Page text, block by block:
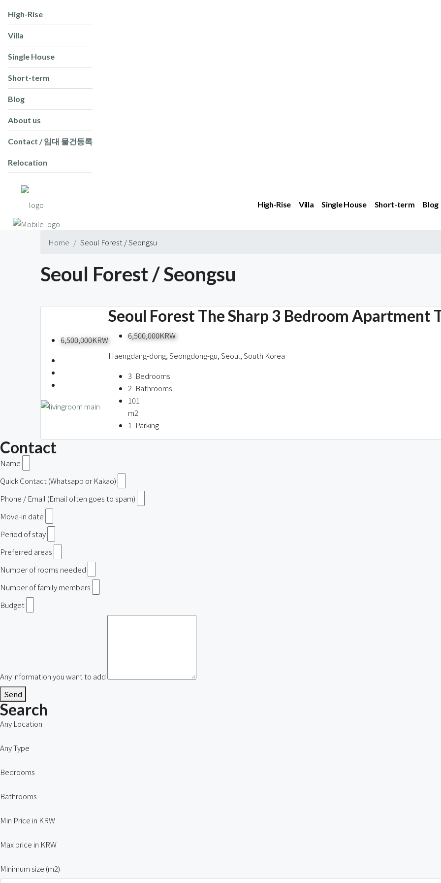
High-Rise
Villa
Single House
Short-term
Blog
About us
Contact / 임대 물건등록
Relocation
High-Rise Villa Single House Short-term Blog
Home Seoul Forest / Seongsu
Seoul Forest / Seongsu
6,500,000KRW
Seoul Forest The Sharp 3 Bedroom Apartment
6,500,000KRW
Haengdang-dong, Seongdong-gu, Seoul, South Korea
3 Bedrooms
2 Bathrooms
101
m2
1 Parking
Contact
Name
Quick Contact (Whatsapp or Kakao)
Phone / Email (Email often goes to spam)
Move-in date
Period of stay
Preferred areas
Number of rooms needed
Number of family members
Budget
Any information you want to add
Send
Search
Any Location
Any Type
Bedrooms
Bathrooms
Min Price in KRW
Max price in KRW
Minimum size (m2)